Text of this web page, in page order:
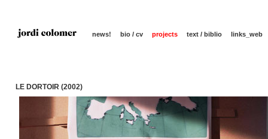
news! bio / cv projects text / biblio links_web
LE DORTOIR (2002)